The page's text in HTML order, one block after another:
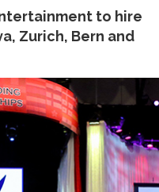
to hire
Zurich, Bern and